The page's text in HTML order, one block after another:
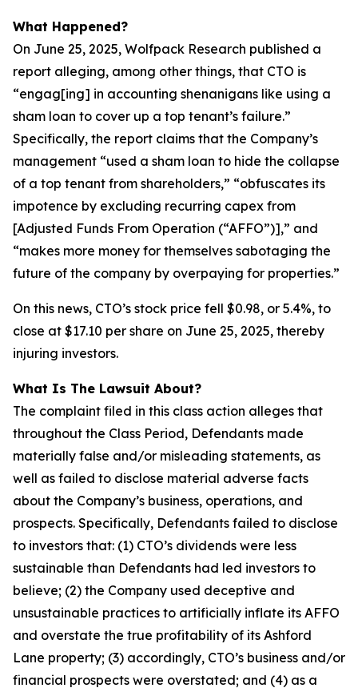
What Happened?
On June 25, 2025, Wolfpack Research published a
report alleging, among other things, that CTO is
“engag[ing] in accounting shenanigans like using a
sham loan to cover up a top tenant’s failure.”
Specifically, the report claims that the Company’s
management “used a sham loan to hide the collapse
of a top tenant from shareholders,” “obfuscates its
impotence by excluding recurring capex from
[Adjusted Funds From Operation (“AFFO”)],” and
“makes more money for themselves sabotaging the
future of the company by overpaying for properties.”
On this news, CTO’s stock price fell $0.98, or 5.4%, to
close at $17.10 per share on June 25, 2025, thereby
injuring investors.
What Is The Lawsuit About?
The complaint filed in this class action alleges that
throughout the Class Period, Defendants made
materially false and/or misleading statements, as
well as failed to disclose material adverse facts
about the Company’s business, operations, and
prospects. Specifically, Defendants failed to disclose
to investors that: (1) CTO’s dividends were less
sustainable than Defendants had led investors to
believe; (2) the Company used deceptive and
unsustainable practices to artificially inflate its AFFO
and overstate the true profitability of its Ashford
Lane property; (3) accordingly, CTO’s business and/or
financial prospects were overstated; and (4) as a